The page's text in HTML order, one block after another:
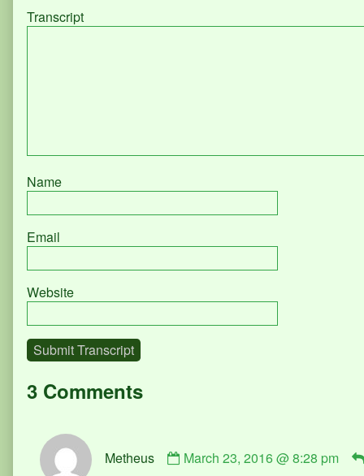
Transcript
Name
Email
Website
Submit Transcript
3 Comments
Metheus
by
March 23, 2016 @ 8:28 pm